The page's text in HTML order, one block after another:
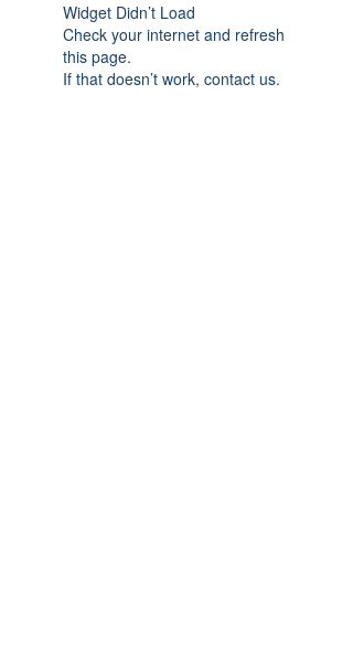
Widget Didn’t Load
Check your internet and refresh
this page.
If that doesn’t work, contact us.